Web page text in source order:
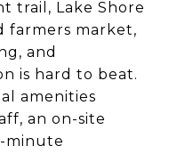
trail, Lake Shore
farmers market,
and
is hard to beat.
amenities
an on-site
minute